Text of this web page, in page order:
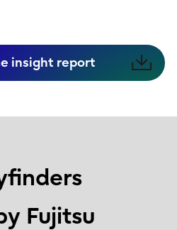
insight report
Fujitsu